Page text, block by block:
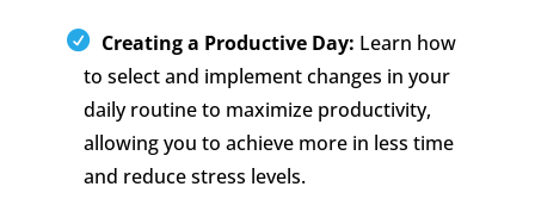
Creating a Productive Day: Learn how
to select and implement changes in your
daily routine to maximize productivity,
allowing you to achieve more in less time
and reduce stress levels.